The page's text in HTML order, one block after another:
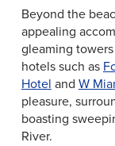
Beyond the
appealing
gleaming
hotels such as
Hotel and W
pleasure,
boasting
River.